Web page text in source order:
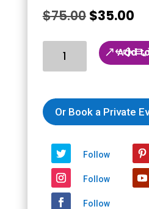
$75.00 Original
was:
$75.00.
$35.00
is:
Valentine’s
and
Sip,
Beach,
2026/02/14
2026/02/14
Add
Or Book a Private
Follow
Follow
Follow